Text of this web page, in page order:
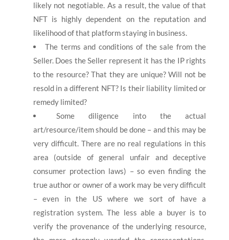
likely not negotiable. As a result, the value of that
NFT is highly dependent on the reputation and
likelihood of that platform staying in business.
The terms and conditions of the sale from the
Seller. Does the Seller represent it has the IP rights
to the resource? That they are unique? Will not be
resold in a different NFT? Is their liability limited or
remedy limited?
Some diligence into the actual
art/resource/item should be done – and this may be
very difficult. There are no real regulations in this
area (outside of general unfair and deceptive
consumer protection laws) – so even finding the
true author or owner of a work may be very difficult
– even in the US where we sort of have a
registration system. The less able a buyer is to
verify the provenance of the underlying resource,